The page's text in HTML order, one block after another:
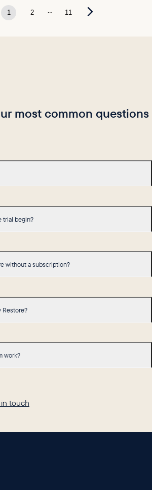
1 2 ... 11
most common questions
trial begin?
without a subscription?
Restore?
work?
touch